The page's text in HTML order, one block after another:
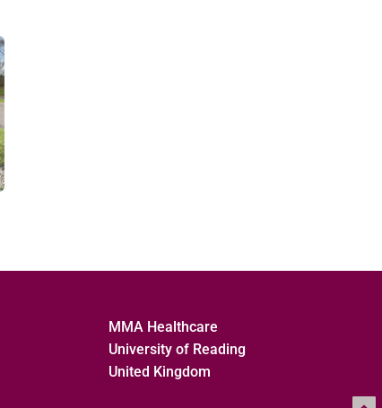
MMA Healthcare
University of Reading
United Kingdom